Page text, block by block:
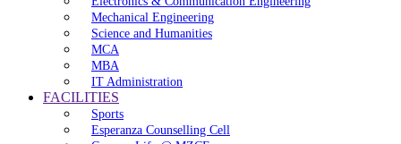
Mechanical Engineering
Science and Humanities
MCA
MBA
IT Administration
FACILITIES
Sports
Esperanza Counselling Cell